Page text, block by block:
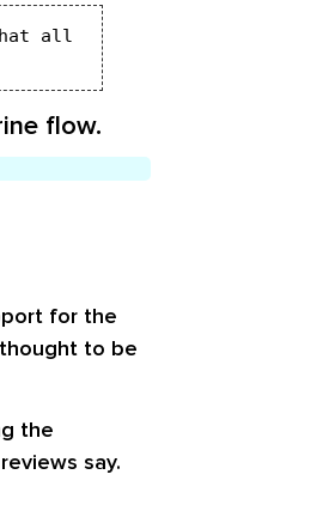
all
flow.
for the
to be
the
say.